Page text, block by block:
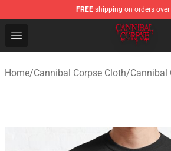
FREE shipping on orders
Open menu
Cannibal Corpse Shop ⚡️
Home/Cannibal Corpse Cloth/Cannibal